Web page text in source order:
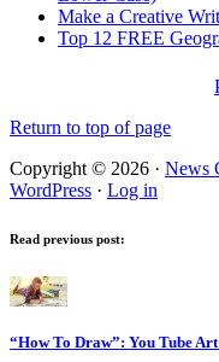
Make a Creative
Top 12 FREE
Return to top of page
Copyright © 2026 · News
WordPress · Log in
Read previous post:
“How To Draw”: You Tube Art